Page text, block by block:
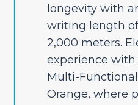
longevity with
writing length
2,000 meters.
experience with
Multi-
Orange, where